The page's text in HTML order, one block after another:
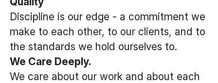
Discipline is our edge - a commitment we
make to each other, to our clients, and to
the standards we hold ourselves to.
We Care Deeply.
We care about our work and about each